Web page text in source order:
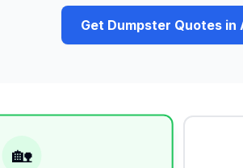
Get Dumpster Quotes in
🏡